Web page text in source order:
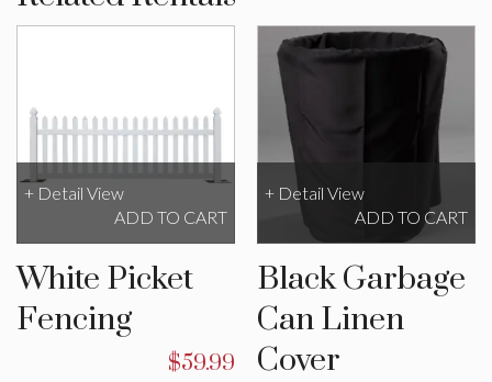
White Picket
Fencing
$59.99
+ Detail View
ADD TO CART
Black Garbage
Can Linen
Cover
+ Detail View
ADD TO CART